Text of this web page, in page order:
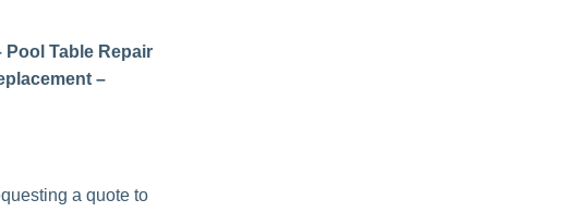
Pool Table Repair
–
a quote to